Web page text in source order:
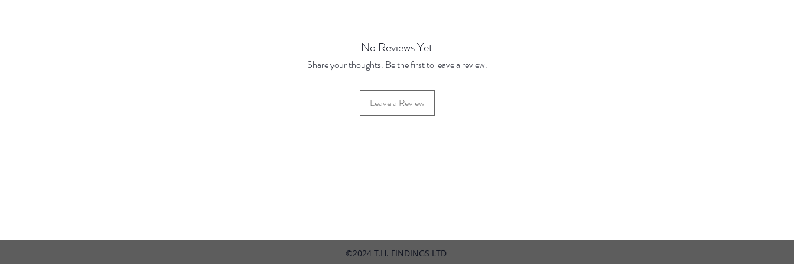
No Reviews Yet
Share your thoughts. Be the first to leave a review.
Leave a Review
©2024 T.H. FINDINGS LTD